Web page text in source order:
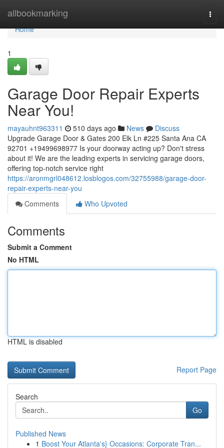
allbookmarking
Home
Home
1
Garage Door Repair Experts
Near You!
mayauhnt963311 510 days ago News
Discuss
Upgrade Garage Door & Gates 200 Elk Ln #225 Santa Ana CA
92701 +19499698977 Is your doorway acting up? Don't stress
about it! We are the leading experts in servicing garage doors,
offering top-notch service right
https://aronmgrl048612.losblogos.com/32755988/garage-door-
repair-experts-near-you
Comments
Who Upvoted
Comments
Submit a Comment
No HTML
HTML is disabled
Report Page
Search
Go
Published News
1 Boost Your Atlanta's} Occasions: Corporate Tran...